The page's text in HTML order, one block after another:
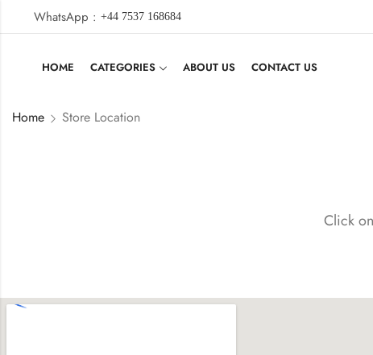
WhatsApp : +44 7537 168684
HOME CATEGORIES ABOUT US CONTACT US
Click
Home Store Location